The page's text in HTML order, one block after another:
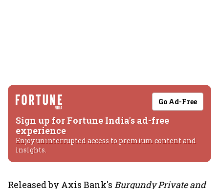
Go Ad-Free
Sign up for Fortune India's ad-free
experience
Enjoy uninterrupted access to premium content and
insights.
Released by Axis Bank's Burgundy Private and